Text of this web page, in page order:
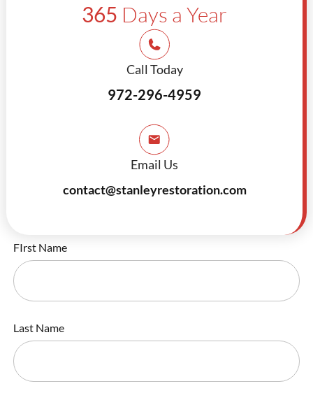
365 Days a Year
Call Today
972-296-4959
Email Us
contact@stanleyrestoration.com
FIrst Name
Last Name